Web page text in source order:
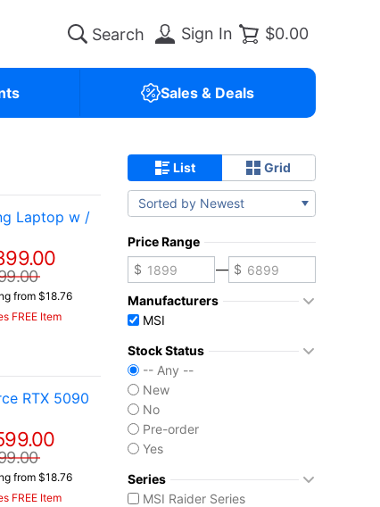
Sign In $0.00
Sales & Deals
Laptop w /
from $18.76
FREE Item
RTX 5090
from $18.76
FREE Item
List Grid
Sorted by Newest
Price Range
—
Manufacturers
MSI
Stock Status
-- Any --
New
No
Pre-order
Yes
Series
MSI Raider Series